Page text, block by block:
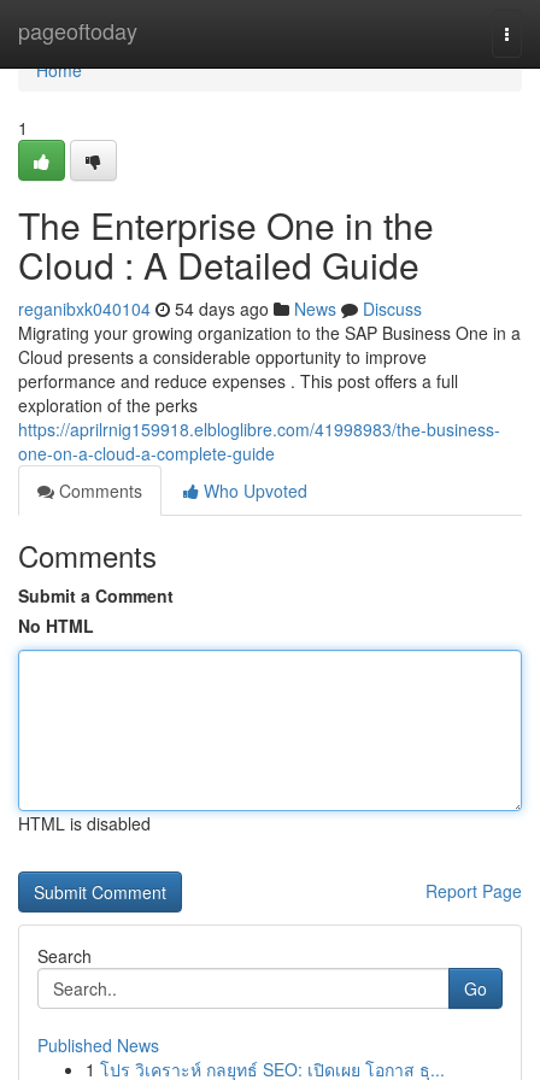
pageoftoday
Home
Home
1
The Enterprise One in the
Cloud : A Detailed Guide
reganibxk040104 54 days ago News
Discuss
Migrating your growing organization to the SAP Business One in a
Cloud presents a considerable opportunity to improve
performance and reduce expenses . This post offers a full
exploration of the perks
https://aprilrnig159918.elbloglibre.com/41998983/the-business-
one-on-a-cloud-a-complete-guide
Comments
Who Upvoted
Comments
Submit a Comment
No HTML
HTML is disabled
Report Page
Search
Go
Published News
1 โปร วิเคราะห์ กลยุทธ์ SEO: เปิดเผย โอกาส ธุ...